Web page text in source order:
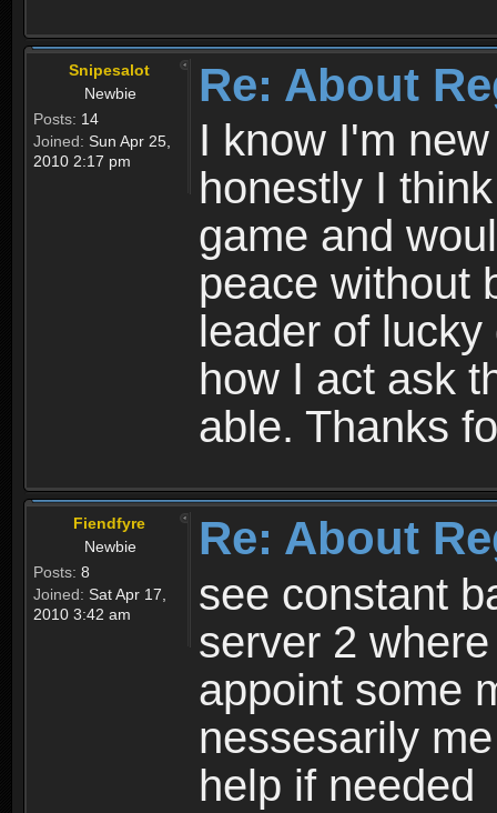
Snipesalot
Newbie
Posts: 14
Joined: Sun Apr 25,
2010 2:17 pm
Re: About
I know I'm
honestly I
game and
peace without
leader of
how I act ask
able. Thanks
Fiendfyre
Newbie
Posts: 8
Joined: Sat Apr 17,
2010 3:42 am
Re: About
see constant
server 2
appoint some
nessesarily
help if needed